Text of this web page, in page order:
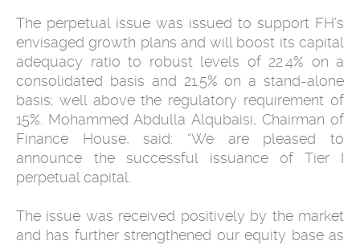
The perpetual issue was issued to support FH’s
envisaged growth plans and will boost its capital
adequacy ratio to robust levels of 22.4% on a
consolidated basis and 21.5% on a stand-alone
basis; well above the regulatory requirement of
15%. Mohammed Abdulla Alqubaisi, Chairman of
Finance House, said: “We are pleased to
announce the successful issuance of Tier I
perpetual capital.
The issue was received positively by the market
and has further strengthened our equity base as